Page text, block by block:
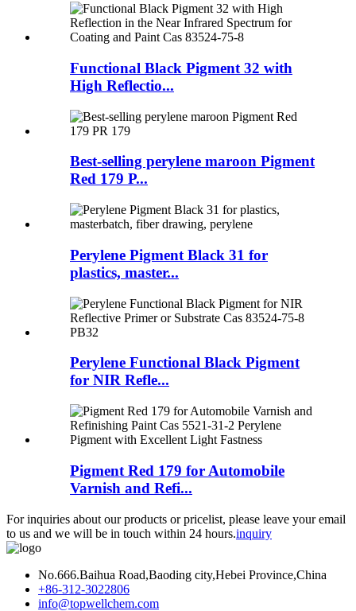
Functional Black Pigment 32 with
High Reflectio...
Best-selling perylene maroon Pigment
Red 179 P...
Perylene Pigment Black 31 for
plastics, master...
Perylene Functional Black Pigment
for NIR Refle...
Pigment Red 179 for Automobile
Varnish and Refi...
For inquiries about our products or pricelist, please leave your email
to us and we will be in touch within 24 hours.inquiry
No.666.Baihua Road,Baoding city,Hebei Province,China
+86-312-3022806
info@topwellchem.com